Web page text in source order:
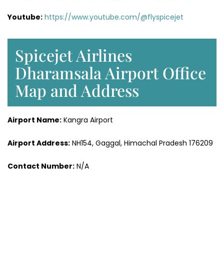
Youtube: https://www.youtube.com/@flyspicejet
Spicejet Airlines
Dharamsala Airport Office
Map and Address
Airport Name: Kangra Airport
Airport Address: NH154, Gaggal, Himachal Pradesh 176209
Contact Number: N/A